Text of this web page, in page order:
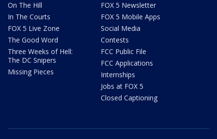
On The Hill
In The Courts
FOX 5 Live Zone
The Good Word
Three Weeks of Hell:
The DC Snipers
Missing Pieces
FOX 5 Newsletter
FOX 5 Mobile Apps
Social Media
Contests
FCC Public File
FCC Applications
Internships
Jobs at FOX 5
Closed Captioning